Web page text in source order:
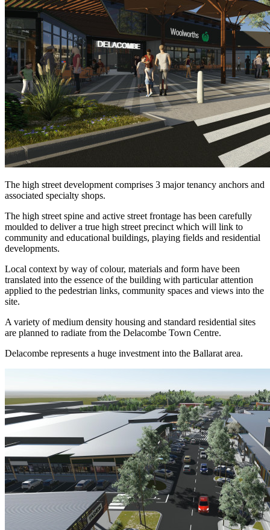
The high street development comprises 3 major tenancy anchors and
associated specialty shops.
The high street spine and active street frontage has been carefully
moulded to deliver a true high street precinct which will link to
community and educational buildings, playing fields and residential
developments.
Local context by way of colour, materials and form have been
translated into the essence of the building with particular attention
applied to the pedestrian links, community spaces and views into the
site.
A variety of medium density housing and standard residential sites
are planned to radiate from the Delacombe Town Centre.
Delacombe represents a huge investment into the Ballarat area.